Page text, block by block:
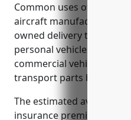
Common uses of
aircraft manufacturers
owned delivery trucks,
personal vehicles used
commercial vehicles like
transport parts between
The estimated average
insurance premium cost